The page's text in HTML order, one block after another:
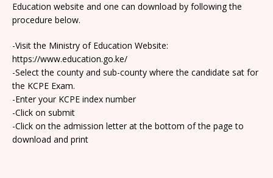
Education website and one can download by following the
procedure below.
-Visit the Ministry of Education Website:
https://www.education.go.ke/
-Select the county and sub-county where the candidate sat for
the KCPE Exam.
-Enter your KCPE index number
-Click on submit
-Click on the admission letter at the bottom of the page to
download and print